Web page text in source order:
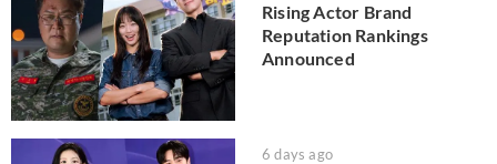
Rising Actor Brand
Reputation Rankings
Announced
6 days ago